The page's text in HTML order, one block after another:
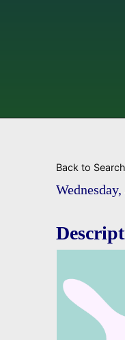
Back to Search